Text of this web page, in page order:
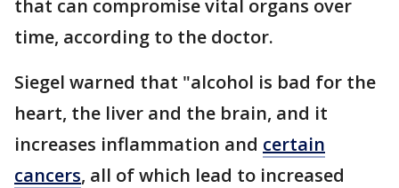
that can compromise vital organs over
time, according to the doctor.
Siegel warned that "alcohol is bad for the
heart, the liver and the brain, and it
increases inflammation and certain
cancers, all of which lead to increased